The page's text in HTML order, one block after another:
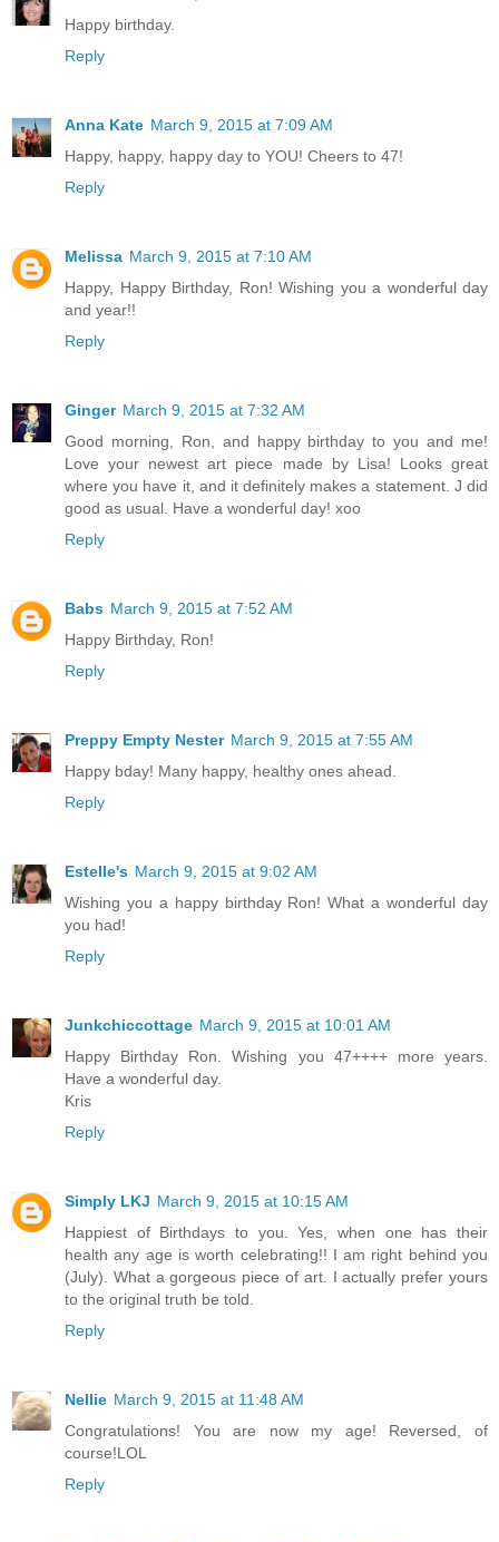
Happy birthday.
Reply
Anna Kate March 9, 2015 at 7:09 AM
Happy, happy, happy day to YOU! Cheers to 47!
Reply
Melissa March 9, 2015 at 7:10 AM
Happy, Happy Birthday, Ron! Wishing you a wonderful day
and year!!
Reply
Ginger March 9, 2015 at 7:32 AM
Good morning, Ron, and happy birthday to you and me!
Love your newest art piece made by Lisa! Looks great
where you have it, and it definitely makes a statement. J did
good as usual. Have a wonderful day! xoo
Reply
Babs March 9, 2015 at 7:52 AM
Happy Birthday, Ron!
Reply
Preppy Empty Nester March 9, 2015 at 7:55 AM
Happy bday! Many happy, healthy ones ahead.
Reply
Estelle's March 9, 2015 at 9:02 AM
Wishing you a happy birthday Ron! What a wonderful day
you had!
Reply
Junkchiccottage March 9, 2015 at 10:01 AM
Happy Birthday Ron. Wishing you 47++++ more years.
Have a wonderful day.
Kris
Reply
Simply LKJ March 9, 2015 at 10:15 AM
Happiest of Birthdays to you. Yes, when one has their
health any age is worth celebrating!! I am right behind you
(July). What a gorgeous piece of art. I actually prefer yours
to the original truth be told.
Reply
Nellie March 9, 2015 at 11:48 AM
Congratulations! You are now my age! Reversed, of
course!LOL
Reply